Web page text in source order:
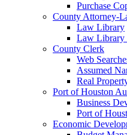
Purchase
County Attorney-
Law Library
Law Library
County Clerk
Web
Assumed
Real
Port of Houston
Business
Port of
Economic